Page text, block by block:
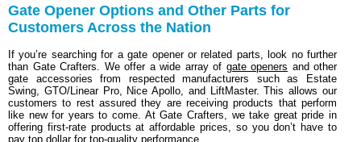
Gate Opener Options and Other Parts for
Customers Across the Nation
If you’re searching for a gate opener or related parts, look no further
than Gate Crafters. We offer a wide array of gate openers and other
gate accessories from respected manufacturers such as Estate
Swing, GTO/Linear Pro, Nice Apollo, and LiftMaster. This allows our
customers to rest assured they are receiving products that perform
like new for years to come. At Gate Crafters, we take great pride in
offering first-rate products at affordable prices, so you don’t have to
pay top dollar for top-quality performance.